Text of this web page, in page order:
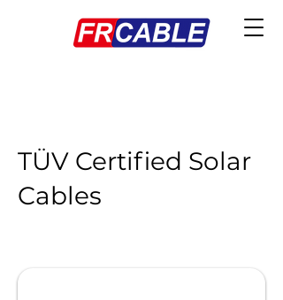
TÜV Certified Solar
Cables